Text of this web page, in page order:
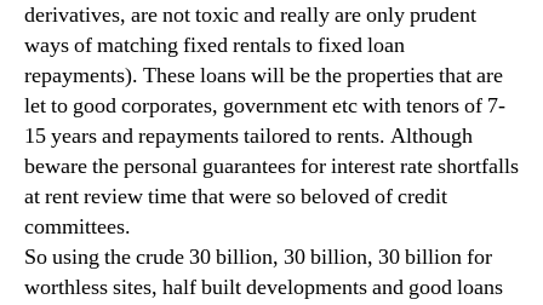
derivatives, are not toxic and really are only prudent
ways of matching fixed rentals to fixed loan
repayments). These loans will be the properties that are
let to good corporates, government etc with tenors of 7-
15 years and repayments tailored to rents. Although
beware the personal guarantees for interest rate shortfalls
at rent review time that were so beloved of credit
committees.
So using the crude 30 billion, 30 billion, 30 billion for
worthless sites, half built developments and good loans